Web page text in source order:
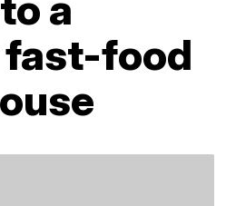
food